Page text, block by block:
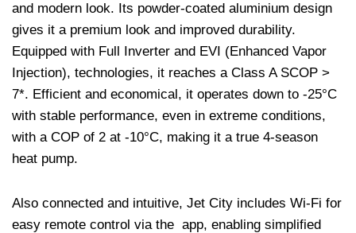
and modern look. Its powder-coated aluminium design
gives it a premium look and improved durability.
Equipped with Full Inverter and EVI (Enhanced Vapor
Injection), technologies, it reaches a Class A SCOP >
7*. Efficient and economical, it operates down to -25°C
with stable performance, even in extreme conditions,
with a COP of 2 at -10°C, making it a true 4-season
heat pump.
Also connected and intuitive, Jet City includes Wi-Fi for
easy remote control via the app, enabling simplified